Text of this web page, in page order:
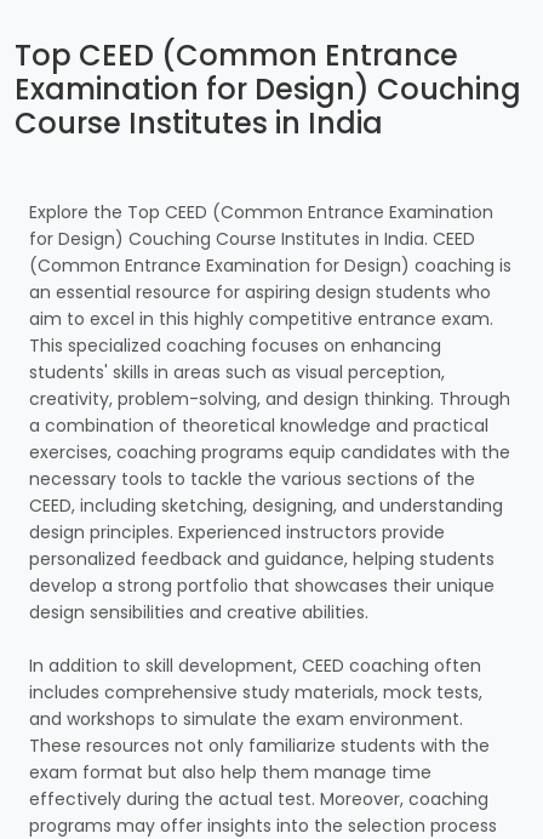
Top CEED (Common Entrance
Examination for Design) Couching
Course Institutes in India
Explore the Top CEED (Common Entrance Examination
for Design) Couching Course Institutes in India. CEED
(Common Entrance Examination for Design) coaching is
an essential resource for aspiring design students who
aim to excel in this highly competitive entrance exam.
This specialized coaching focuses on enhancing
students' skills in areas such as visual perception,
creativity, problem-solving, and design thinking. Through
a combination of theoretical knowledge and practical
exercises, coaching programs equip candidates with the
necessary tools to tackle the various sections of the
CEED, including sketching, designing, and understanding
design principles. Experienced instructors provide
personalized feedback and guidance, helping students
develop a strong portfolio that showcases their unique
design sensibilities and creative abilities.
In addition to skill development, CEED coaching often
includes comprehensive study materials, mock tests,
and workshops to simulate the exam environment.
These resources not only familiarize students with the
exam format but also help them manage time
effectively during the actual test. Moreover, coaching
programs may offer insights into the selection process